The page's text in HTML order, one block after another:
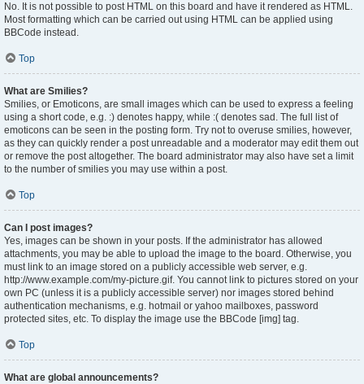
No. It is not possible to post HTML on this board and have it rendered as HTML.
Most formatting which can be carried out using HTML can be applied using
BBCode instead.
Top
What are Smilies?
Smilies, or Emoticons, are small images which can be used to express a feeling
using a short code, e.g. :) denotes happy, while :( denotes sad. The full list of
emoticons can be seen in the posting form. Try not to overuse smilies, however,
as they can quickly render a post unreadable and a moderator may edit them out
or remove the post altogether. The board administrator may also have set a limit
to the number of smilies you may use within a post.
Top
Can I post images?
Yes, images can be shown in your posts. If the administrator has allowed
attachments, you may be able to upload the image to the board. Otherwise, you
must link to an image stored on a publicly accessible web server, e.g.
http://www.example.com/my-picture.gif. You cannot link to pictures stored on your
own PC (unless it is a publicly accessible server) nor images stored behind
authentication mechanisms, e.g. hotmail or yahoo mailboxes, password
protected sites, etc. To display the image use the BBCode [img] tag.
Top
What are global announcements?